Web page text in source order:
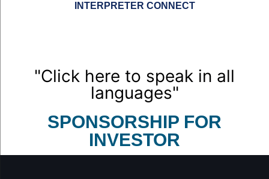
INTERPRETER CONNECT
"Click here to speak in all
languages"
SPONSORSHIP FOR
INVESTOR